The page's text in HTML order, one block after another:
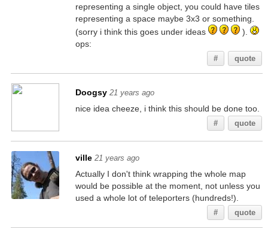
representing a single object, you could have tiles
representing a space maybe 3x3 or something.
(sorry i think this goes under ideas
).
ops:
# quote
Doogsy 21 years ago
nice idea cheeze, i think this should be done too.
# quote
ville 21 years ago
Actually I don't think wrapping the whole map
would be possible at the moment, not unless you
used a whole lot of teleporters (hundreds!).
# quote